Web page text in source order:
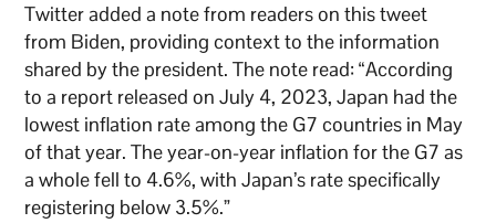
Twitter added a note from readers on this tweet
from Biden, providing context to the information
shared by the president. The note read: “According
to a report released on July 4, 2023, Japan had the
lowest inflation rate among the G7 countries in May
of that year. The year-on-year inflation for the G7 as
a whole fell to 4.6%, with Japan’s rate specifically
registering below 3.5%.”